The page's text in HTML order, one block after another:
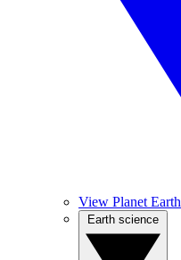
View Planet Earth